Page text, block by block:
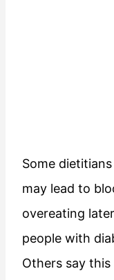
Some
may lead to
overeating
people with
Others say